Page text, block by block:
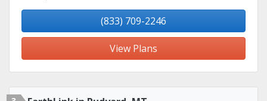
(833) 709-2246
View Plans